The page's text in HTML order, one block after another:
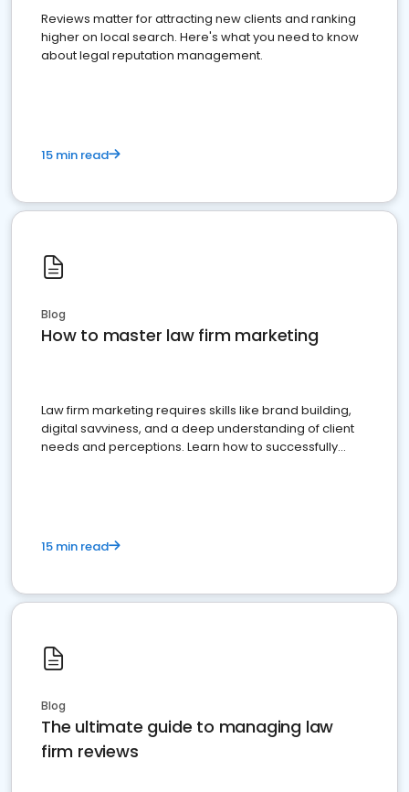
Reviews matter for attracting new clients and ranking
higher on local search. Here's what you need to know
about legal reputation management.
15 min read
Blog
How to master law firm marketing
Law firm marketing requires skills like brand building,
digital savviness, and a deep understanding of client
needs and perceptions. Learn how to successfully
15 min read
Blog
The ultimate guide to managing law
firm reviews